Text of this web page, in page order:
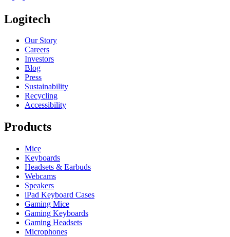
Logitech
Our Story
Careers
Investors
Blog
Press
Sustainability
Recycling
Accessibility
Products
Mice
Keyboards
Headsets & Earbuds
Webcams
Speakers
iPad Keyboard Cases
Gaming Mice
Gaming Keyboards
Gaming Headsets
Microphones